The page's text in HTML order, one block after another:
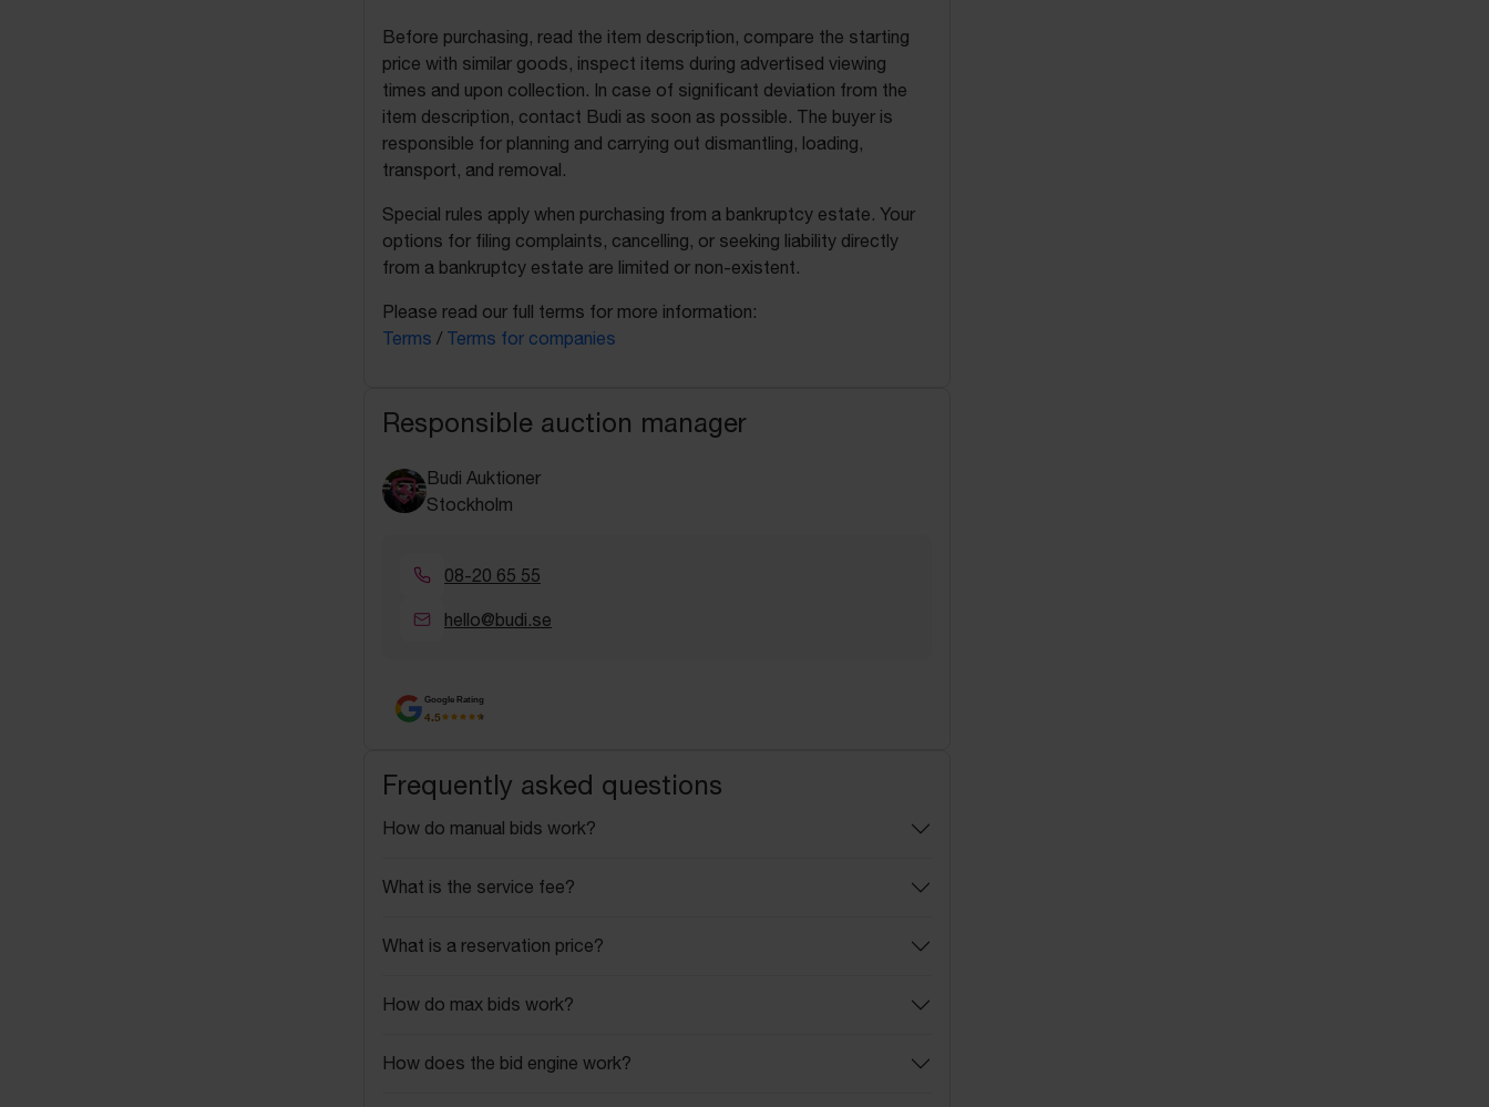
Before purchasing, read the item description, compare the starting
price with similar goods, inspect items during advertised viewing
times and upon collection. In case of significant deviation from the
item description, contact Budi as soon as possible. The buyer is
responsible for planning and carrying out dismantling, loading,
transport, and removal.
Special rules apply when purchasing from a bankruptcy estate. Your
options for filing complaints, cancelling, or seeking liability directly
from a bankruptcy estate are limited or non-existent.
Please read our full terms for more information:
Terms / Terms for companies
Responsible auction manager
Budi Auktioner
Stockholm
08-20 65 55
hello@budi.se
Google Rating
4.5
Frequently asked questions
How do manual bids work?
What is the service fee?
What is a reservation price?
How do max bids work?
How does the bid engine work?